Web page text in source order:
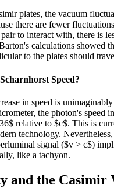
plates, the vacuum
there are fewer
to interact with, there is
calculations showed
to the plates should
Speed?
in speed is
the photon's speed
relative to $c$. This is
technology.
signal ($v > c$)
like a tachyon.
and the Casimir